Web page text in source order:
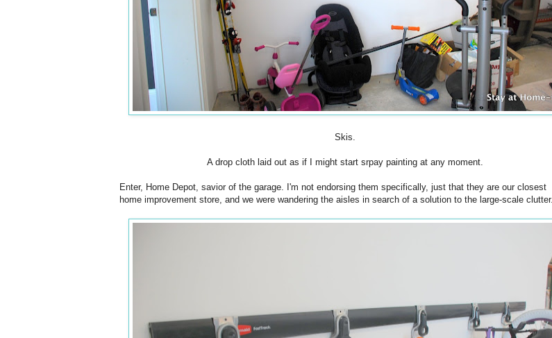
Skis.
A drop cloth laid out as if I might start srpay painting at any moment.
Enter, Home Depot, savior of the garage. I'm not endorsing them specifically, just that they are our closest
home improvement store, and we were wandering the aisles in search of a solution to the large-scale clutter.